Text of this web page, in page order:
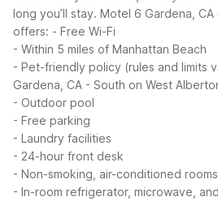
long you’ll stay. Motel 6 Gardena, CA
offers: - Free Wi-Fi
- Within 5 miles of Manhattan Beach
- Pet-friendly policy (rules and limits
Gardena, CA - South on West
- Outdoor pool
- Free parking
- Laundry facilities
- 24-hour front desk
- Non-smoking, air-conditioned rooms
- In-room refrigerator, microwave,